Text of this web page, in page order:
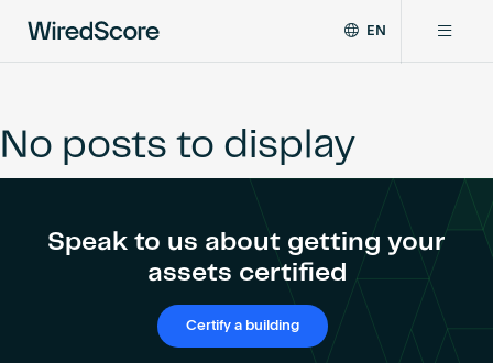
global
standard
connectivity
EN
Certifications
Network
No posts to display
Speak to us about getting your
assets certified
Certify a building